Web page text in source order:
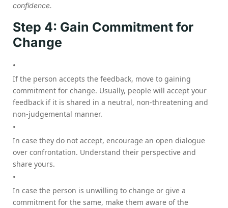
confidence.
Step 4: Gain Commitment for
Change
If the person accepts the feedback, move to gaining
commitment for change. Usually, people will accept your
feedback if it is shared in a neutral, non-threatening and
non-judgemental manner.
In case they do not accept, encourage an open dialogue
over confrontation. Understand their perspective and
share yours.
In case the person is unwilling to change or give a
commitment for the same, make them aware of the